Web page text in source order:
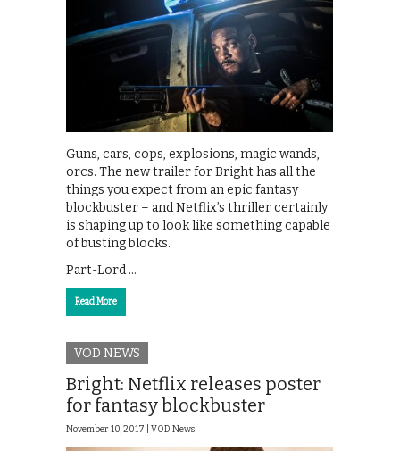
Guns, cars, cops, explosions, magic wands,
orcs. The new trailer for Bright has all the
things you expect from an epic fantasy
blockbuster – and Netflix’s thriller certainly
is shaping up to look like something capable
of busting blocks.
Part-Lord …
Read More
VOD NEWS
Bright: Netflix releases poster
for fantasy blockbuster
November 10, 2017 | VOD News